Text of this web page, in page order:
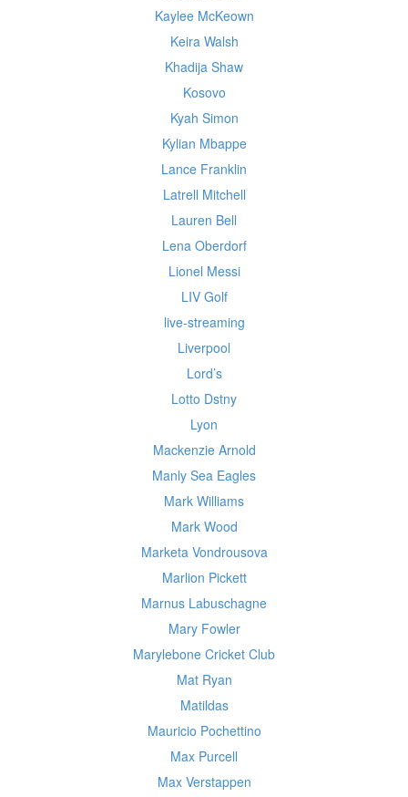
Kaylee McKeown
Keira Walsh
Khadija Shaw
Kosovo
Kyah Simon
Kylian Mbappe
Lance Franklin
Latrell Mitchell
Lauren Bell
Lena Oberdorf
Lionel Messi
LIV Golf
live-streaming
Liverpool
Lord’s
Lotto Dstny
Lyon
Mackenzie Arnold
Manly Sea Eagles
Mark Williams
Mark Wood
Marketa Vondrousova
Marlion Pickett
Marnus Labuschagne
Mary Fowler
Marylebone Cricket Club
Mat Ryan
Matildas
Mauricio Pochettino
Max Purcell
Max Verstappen